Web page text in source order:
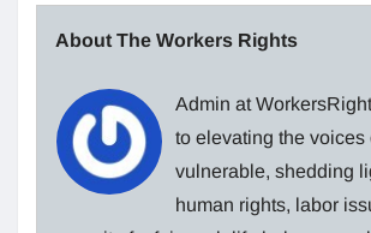
About The Workers Rights
Admin at
to elevating the voices
vulnerable, shedding
human rights, labor